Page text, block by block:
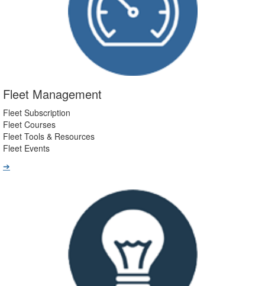
Fleet Management
Fleet Subscription
Fleet Courses
Fleet Tools & Resources
Fleet Events
➔